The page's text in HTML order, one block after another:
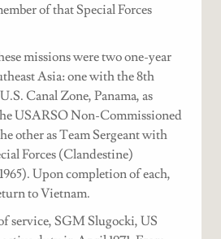
of that Special Forces
missions were two one-year
Asia: one with the 8th
Canal Zone, Panama, as
USARSO Non-Commissioned
other as Team Sergeant with
Forces (Clandestine)
Upon completion of each,
to Vietnam.
service, SGM Slugocki, US